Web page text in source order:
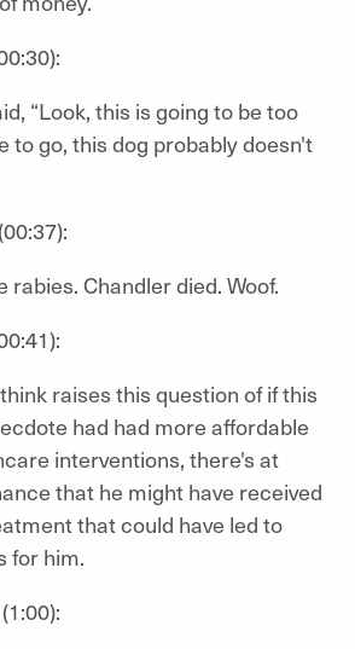
“Look, this is going to be too
to go, this dog probably doesn't
rabies. Chandler died. Woof.
raises this question of if this
had had more affordable
interventions, there's at
that he might have received
that could have led to
for him.